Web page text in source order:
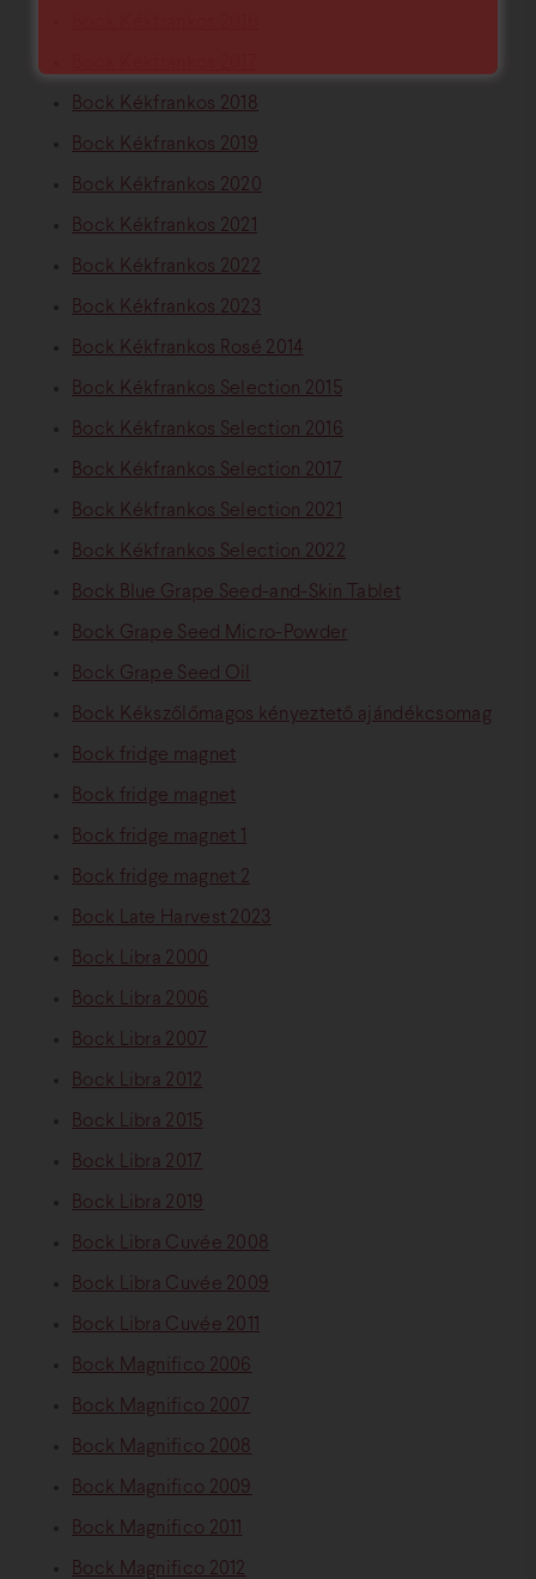
Bock Kékfrankos 2018
Bock Kékfrankos 2019
Bock Kékfrankos 2020
Bock Kékfrankos 2021
Bock Kékfrankos 2022
Bock Kékfrankos 2023
Bock Kékfrankos Rosé 2014
Bock Kékfrankos Selection 2015
Bock Kékfrankos Selection 2016
Bock Kékfrankos Selection 2017
Bock Kékfrankos Selection 2021
Bock Kékfrankos Selection 2022
Bock Blue Grape Seed-and-Skin Tablet
Bock Grape Seed Micro-Powder
Bock Grape Seed Oil
Bock Kékszőlőmagos kényeztető ajándékcsomag
Bock fridge magnet
Bock fridge magnet
Bock fridge magnet 1
Bock fridge magnet 2
Bock Late Harvest 2023
Bock Libra 2000
Bock Libra 2006
Bock Libra 2007
Bock Libra 2012
Bock Libra 2015
Bock Libra 2017
Bock Libra 2019
Bock Libra Cuvée 2008
Bock Libra Cuvée 2009
Bock Libra Cuvée 2011
Bock Magnifico 2006
Bock Magnifico 2007
Bock Magnifico 2008
Bock Magnifico 2009
Bock Magnifico 2011
Bock Magnifico 2012